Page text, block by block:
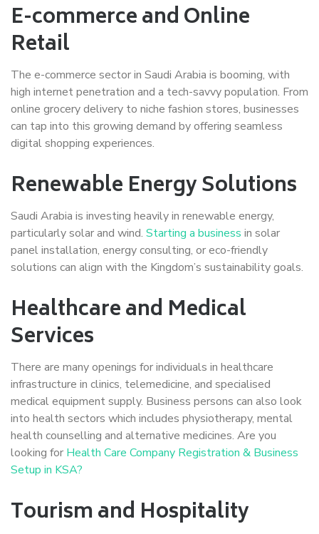
E-commerce and Online
Retail
The e-commerce sector in Saudi Arabia is booming, with
high internet penetration and a tech-savvy population. From
online grocery delivery to niche fashion stores, businesses
can tap into this growing demand by offering seamless
digital shopping experiences.
Renewable Energy Solutions
Saudi Arabia is investing heavily in renewable energy,
particularly solar and wind. Starting a business in solar
panel installation, energy consulting, or eco-friendly
solutions can align with the Kingdom’s sustainability goals.
Healthcare and Medical
Services
There are many openings for individuals in healthcare
infrastructure in clinics, telemedicine, and specialised
medical equipment supply. Business persons can also look
into health sectors which includes physiotherapy, mental
health counselling and alternative medicines. Are you
looking for Health Care Company Registration & Business
Setup in KSA?
Tourism and Hospitality